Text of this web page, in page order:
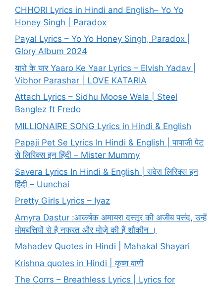
CHHORI Lyrics in Hindi and English– Yo Yo
Honey Singh | Paradox
Payal Lyrics – Yo Yo Honey Singh, Paradox |
Glory Album 2024
यारो के यार Yaaro Ke Yaar Lyrics – Elvish Yadav |
Vibhor Parashar | LOVE KATARIA
Attach Lyrics – Sidhu Moose Wala | Steel
Banglez ft Fredo
MILLIONAIRE SONG Lyrics in Hindi & English
Papaji Pet Se Lyrics In Hindi & English | पापाजी पेट
से लिरिक्स इन हिंदी – Mister Mummy
Savera Lyrics In Hindi & English | सवेरा लिरिक्स इन
हिंदी – Uunchai
Pretty Girls Lyrics – Iyaz
Amyra Dastur :आकर्षक अमायरा दस्तूर की अजीब पसंद, उन्हें
मोमबत्तियों से है नफरत और मोज़े की हैं शौकीन ।
Mahadev Quotes in Hindi | Mahakal Shayari
Krishna quotes in Hindi | कृष्ण वाणी
The Corrs – Breathless Lyrics | Lyrics for